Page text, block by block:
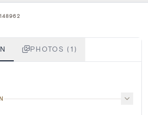
PHOTOS (1)